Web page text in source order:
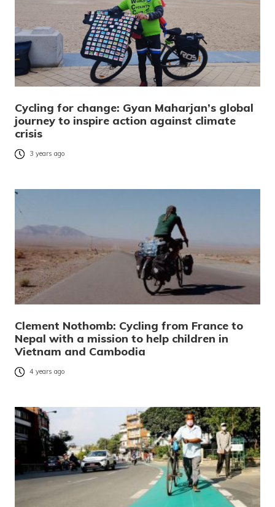
Cycling for change: Gyan Maharjan’s global
journey to inspire action against climate
crisis
3 years ago
Clement Nothomb: Cycling from France to
Nepal with a mission to help children in
Vietnam and Cambodia
4 years ago